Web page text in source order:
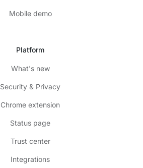
Mobile demo
Platform
What's new
Security & Privacy
Chrome extension
Status page
Trust center
Integrations